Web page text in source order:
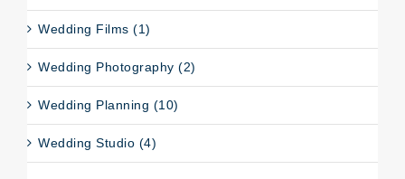
Wedding Films (1)
Wedding Photography (2)
Wedding Planning (10)
Wedding Studio (4)